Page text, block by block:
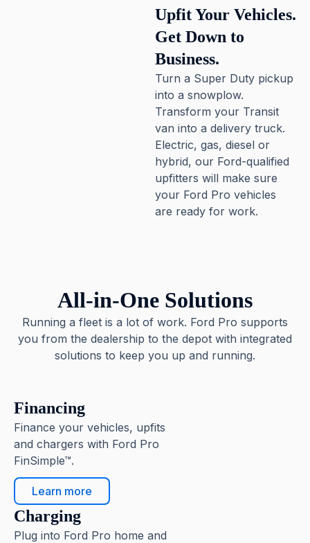
Upfit Your Vehicles.
Get Down to
Business.
Turn a Super Duty pickup
into a snowplow.
Transform your Transit
van into a delivery truck.
Electric, gas, diesel or
hybrid, our Ford-qualified
upfitters will make sure
your Ford Pro vehicles
are ready for work.
All-in-One Solutions
Running a fleet is a lot of work. Ford Pro supports
you from the dealership to the depot with integrated
solutions to keep you up and running.
Financing
Finance your vehicles, upfits
and chargers with Ford Pro
FinSimple™.
Learn more
Charging
Plug into Ford Pro home and